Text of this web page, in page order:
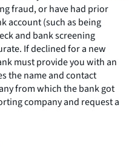
fraud, or have had prior
account (such as being
and bank screening
If declined for a new
must provide you with an
the name and contact
from which the bank got
company and request a